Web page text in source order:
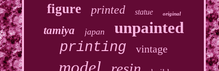
figure printed statue original
tamiya japan unpainted
printing vintage